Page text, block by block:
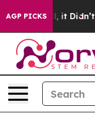
AGP PICKS
Well, it Didn’t As